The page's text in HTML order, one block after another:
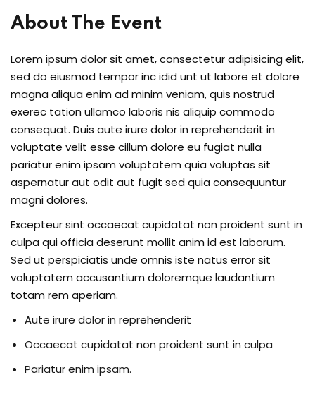
About The Event
Lorem ipsum dolor sit amet, consectetur adipisicing elit,
sed do eiusmod tempor inc idid unt ut labore et dolore
magna aliqua enim ad minim veniam, quis nostrud
exerec tation ullamco laboris nis aliquip commodo
consequat. Duis aute irure dolor in reprehenderit in
voluptate velit esse cillum dolore eu fugiat nulla
pariatur enim ipsam voluptatem quia voluptas sit
aspernatur aut odit aut fugit sed quia consequuntur
magni dolores.
Excepteur sint occaecat cupidatat non proident sunt in
culpa qui officia deserunt mollit anim id est laborum.
Sed ut perspiciatis unde omnis iste natus error sit
voluptatem accusantium doloremque laudantium
totam rem aperiam.
Aute irure dolor in reprehenderit
Occaecat cupidatat non proident sunt in culpa
Pariatur enim ipsam.